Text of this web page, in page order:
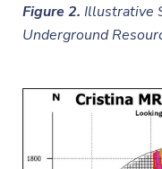
Figure 2. Illustrative
Underground